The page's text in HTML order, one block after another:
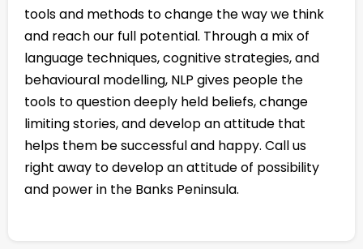
tools and methods to change the way we think
and reach our full potential. Through a mix of
language techniques, cognitive strategies, and
behavioural modelling, NLP gives people the
tools to question deeply held beliefs, change
limiting stories, and develop an attitude that
helps them be successful and happy. Call us
right away to develop an attitude of possibility
and power in the Banks Peninsula.